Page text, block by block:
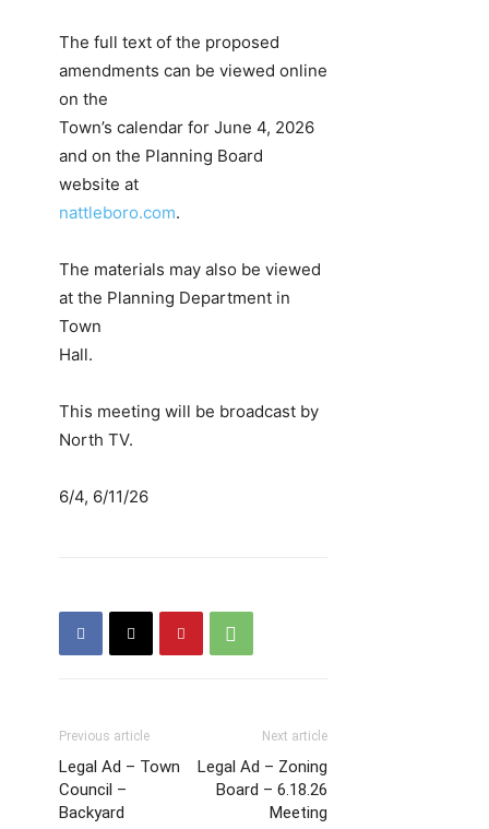
The full text of the proposed
amendments can be viewed online
on the
Town’s calendar for June 4, 2026
and on the Planning Board
website at
nattleboro.com.
The materials may also be viewed
at the Planning Department in
Town
Hall.
This meeting will be broadcast by
North TV.
6/4, 6/11/26
Previous article
Legal Ad – Town
Council –
Backyard
Next article
Legal Ad – Zoning
Board – 6.18.26
Meeting